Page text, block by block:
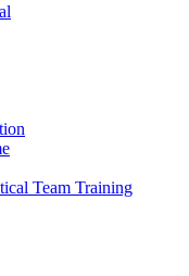
Team Training